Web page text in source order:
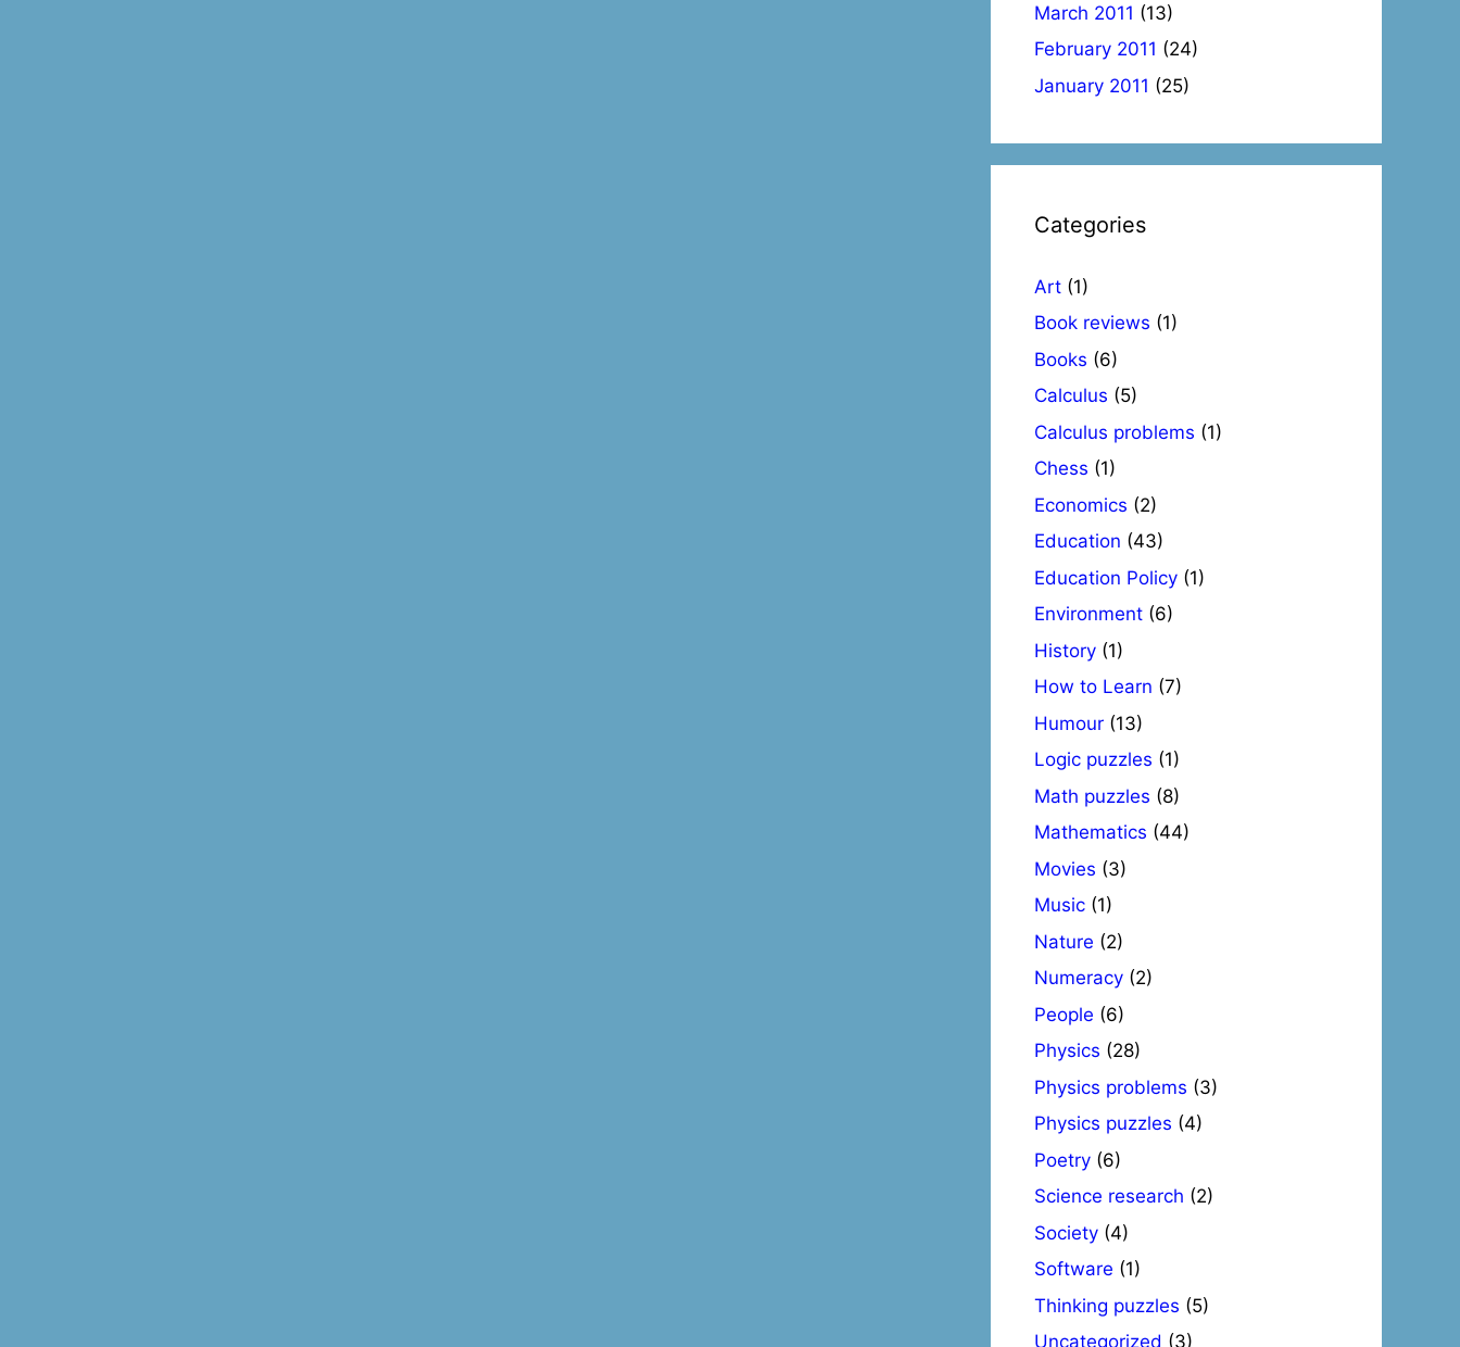
March 2011 (13)
February 2011 (24)
January 2011 (25)
Categories
Art (1)
Book reviews (1)
Books (6)
Calculus (5)
Calculus problems (1)
Chess (1)
Economics (2)
Education (43)
Education Policy (1)
Environment (6)
History (1)
How to Learn (7)
Humour (13)
Logic puzzles (1)
Math puzzles (8)
Mathematics (44)
Movies (3)
Music (1)
Nature (2)
Numeracy (2)
People (6)
Physics (28)
Physics problems (3)
Physics puzzles (4)
Poetry (6)
Science research (2)
Society (4)
Software (1)
Thinking puzzles (5)
Uncategorized (3)